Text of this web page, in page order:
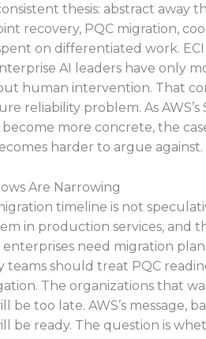
thesis: abstract
recovery, PQC migration,
on differentiated work.
AI leaders have only
human intervention. That
reliability problem. As
more concrete, the
harder to argue against.
Are Narrowing
timeline is not
in production services, and
need migration
teams should treat PQC
The organizations that
be too late. AWS’s message,
be ready. The question is